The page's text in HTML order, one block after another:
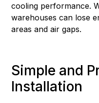
cooling performance.
warehouses can lose
areas and air gaps.
Simple and
Installation